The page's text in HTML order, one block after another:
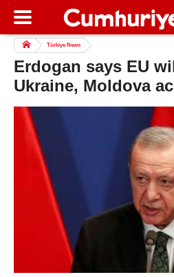
Türkiye News
Erdogan says EU
Ukraine, Moldova